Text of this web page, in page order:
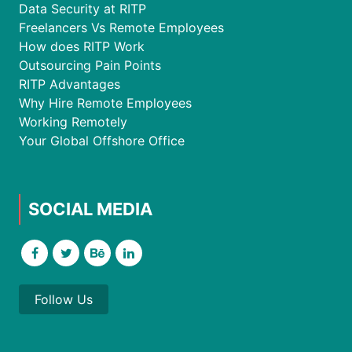
Data Security at RITP
Freelancers Vs Remote Employees
How does RITP Work
Outsourcing Pain Points
RITP Advantages
Why Hire Remote Employees
Working Remotely
Your Global Offshore Office
SOCIAL MEDIA
Follow Us